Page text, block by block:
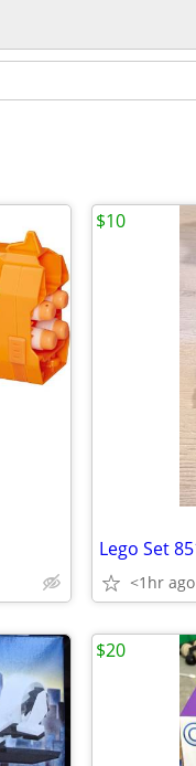
<1hr ago
$10
$20